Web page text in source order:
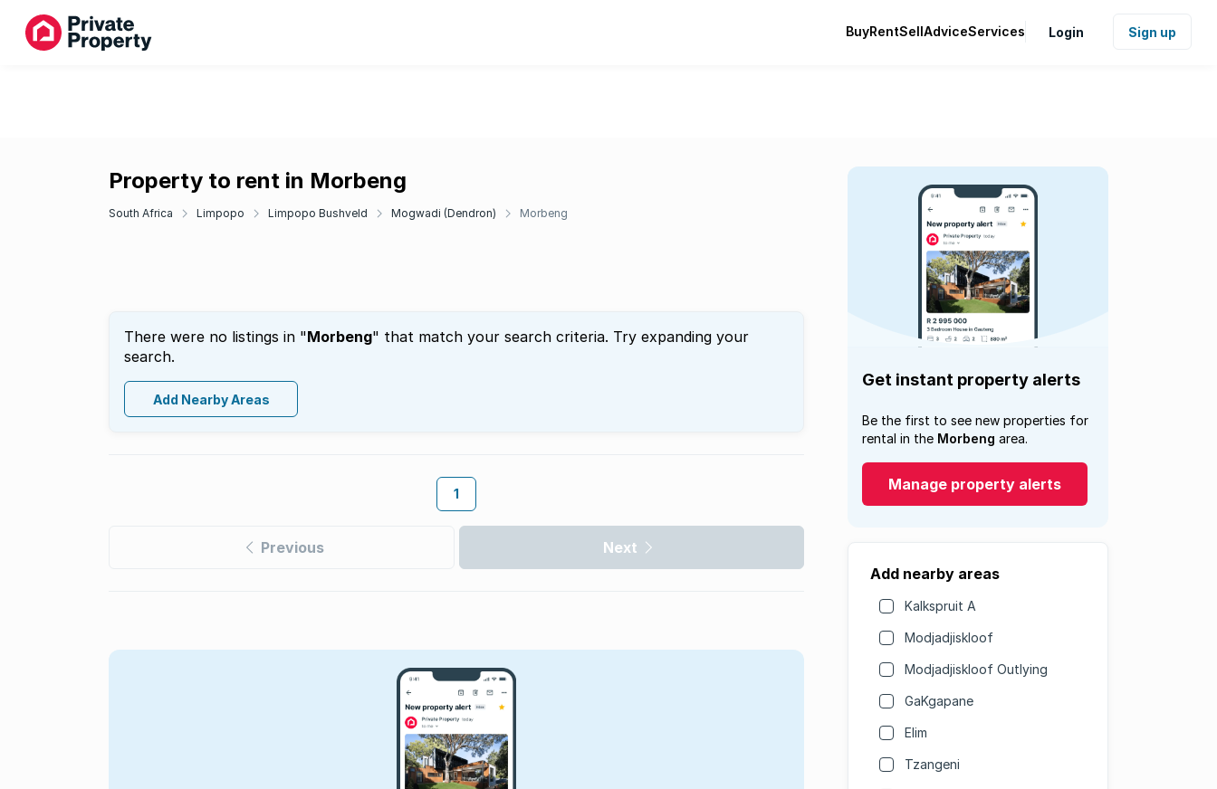
BuyRentSellAdviceServices Login Sign up
Property to rent in Morbeng
South Africa Limpopo Limpopo Bushveld Mogwadi (Dendron) Morbeng
There were no listings in "Morbeng" that match your search criteria. Try expanding your
search.
Add Nearby Areas
1
Previous Next
Get instant property alerts
Be the first to see new properties for
rental in the Morbeng area.
Manage property alerts
Add nearby areas
Kalkspruit A
Modjadjiskloof
Modjadjiskloof Outlying
GaKgapane
Elim
Tzangeni